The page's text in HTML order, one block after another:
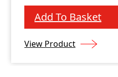
Add To Basket
View Product